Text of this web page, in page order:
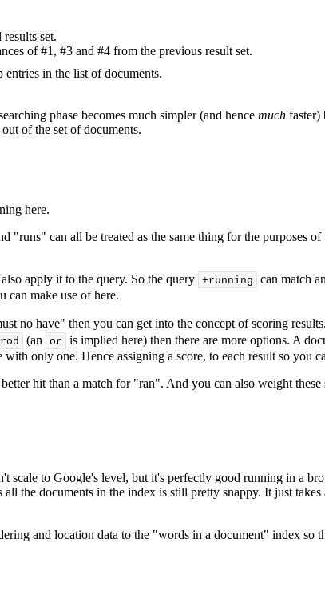
set.
of #1, #3 and #4 from the previous result set.
entries in the list of documents.
phase becomes much simpler (and hence much faster)
of the set of documents.
here.
can all be treated as the same thing for the purposes
apply it to the query. So the query +running
can match
can make use of here.
no have" then you can get into the concept of scoring
(an or
is implied here) then there are more options. A
only one. Hence assigning a score, to each result so you
hit than a match for "ran". And you can also weight these
to Google's level, but it's perfectly good running in a
the documents in the index is still pretty snappy. It just
and location data to the "words in a document" index so